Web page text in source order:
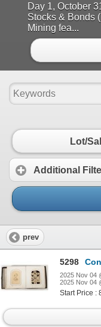
Day 1, October
Stocks & Bonds
Mining fea...
Lot/
Additional
prev
5298
2025 Nov 04
2025 Nov 04
Start Price :